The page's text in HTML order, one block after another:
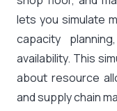
lets you simulate
capacity
availability. This
about resource
and supply chain